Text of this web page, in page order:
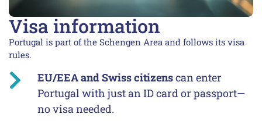
Visa information
Portugal is part of the Schengen Area and follows its visa
rules.
EU/EEA and Swiss citizenscan enter
Portugal with just an ID card or passport—
no visa needed.